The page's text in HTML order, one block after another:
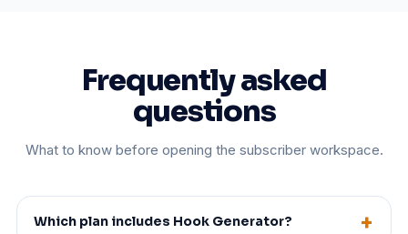
Frequently asked
questions
What to know before opening the subscriber workspace.
Which plan includes Hook Generator?